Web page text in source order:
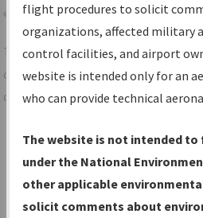
Share
TheIFPInformation Gatewayis
centralized instrument flight
data portal, providing a single-
Charts— All Published Charts,
Volume, and Type*.
IFP Production Plan— Current
under Development or
flight procedures to solicit
organizations, affected military
control facilities, and airport
website is intended only for an
who can provide technical
The website is not intended
under the National
other applicable
solicit comments about